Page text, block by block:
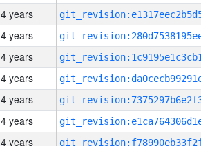
4 years
4 years
4 years
4 years
4 years
4 years
4 years